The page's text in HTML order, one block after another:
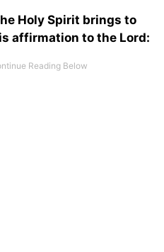
Holy Spirit brings to
affirmation to the Lord: